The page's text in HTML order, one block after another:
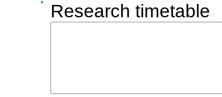
Research timetable